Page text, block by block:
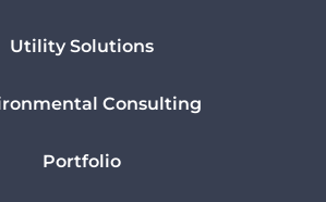
Utility Solutions
Consulting
Portfolio